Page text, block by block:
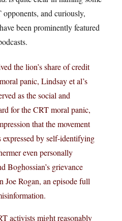
and curiously,
been prominently featured
the lion’s share of credit
panic, Lindsay et al’s
as the social and
for the CRT moral panic,
that the movement
by self-identifying
even personally
Boghossian’s grievance
Joe Rogan, an episode full
activists might reasonably